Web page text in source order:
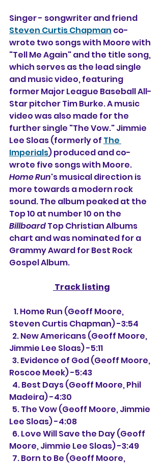
Singer - songwriter and friend
Steven Curtis Chapman co-
wrote two songs with Moore with
"Tell Me Again" and the title song,
which serves as the lead single
and music video, featuring
former Major League Baseball All-
Star pitcher Tim Burke. A music
video was also made for the
further single "The Vow." Jimmie
Lee Sloas (formerly of The
Imperials) produced and co-
wrote five songs with Moore.
Home Run's musical direction is
more towards a modern rock
sound. The album peaked at the
Top 10 at number 10 on the
Billboard Top Christian Albums
chart and was nominated for a
Grammy Award for Best Rock
Gospel Album.
Track listing
Steven Curtis Chapman) -3:54
Jimmie Lee Sloas) -5:11
Roscoe Meek) -5:43
Madeira) -4:30
Lee Sloas) -4:08
Moore, Jimmie Lee Sloas) -3:49